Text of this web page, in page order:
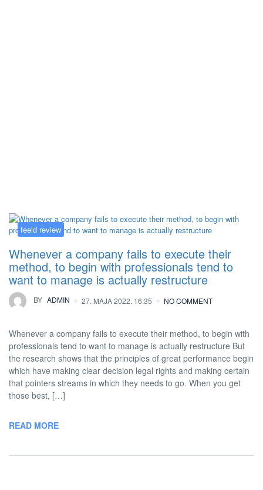
feeld review
Whenever a company fails to execute their
method, to begin with professionals tend to
want to manage is actually restructure
BY ADMIN 27. MAJA 2022. 16:35 NO COMMENT
Whenever a company fails to execute their method, to begin with
professionals tend to want to manage is actually restructure But
the research shows that the principles of great performance begin
which have making clear decision legal rights and making certain
that pointers streams in which they needs to go. When you get
those best, […]
READ MORE